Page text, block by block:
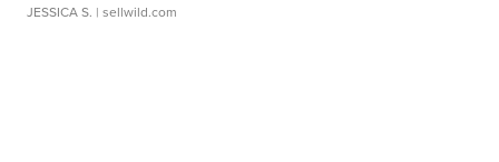
JESSICA S. | sellwild.com